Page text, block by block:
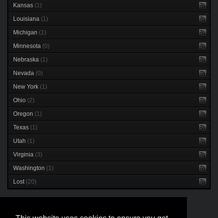
Kansas (1)
Louisiana (1)
Michigan (1)
Minnesota (0)
Nebraska (1)
Nevada (0)
New York (1)
Ohio (2)
Oregon (1)
Texas (1)
Utah (1)
Virginia (3)
Washington (1)
Lost (20)